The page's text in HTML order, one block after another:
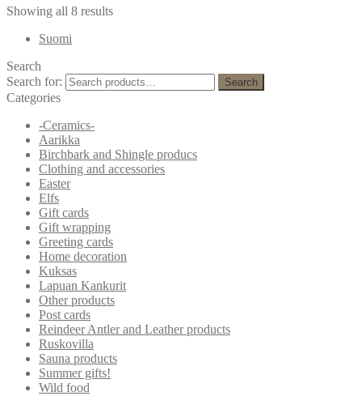
Showing all 8 results
Suomi
Search
Search for:
Search
Categories
-Ceramics-
Aarikka
Birchbark and Shingle producs
Clothing and accessories
Easter
Elfs
Gift cards
Gift wrapping
Greeting cards
Home decoration
Kuksas
Lapuan Kankurit
Other products
Post cards
Reindeer Antler and Leather products
Ruskovilla
Sauna products
Summer gifts!
Wild food